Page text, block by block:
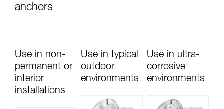
anchors
Use in non-
permanent or
interior
installations
Use in typical
outdoor
environments
Use in ultra-
corrosive
environments